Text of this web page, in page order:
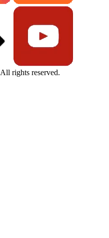
All rights reserved.